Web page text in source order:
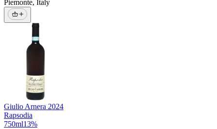
Piemonte, Italy
Giulio Arnera 2024
Rapsodia
750ml13%